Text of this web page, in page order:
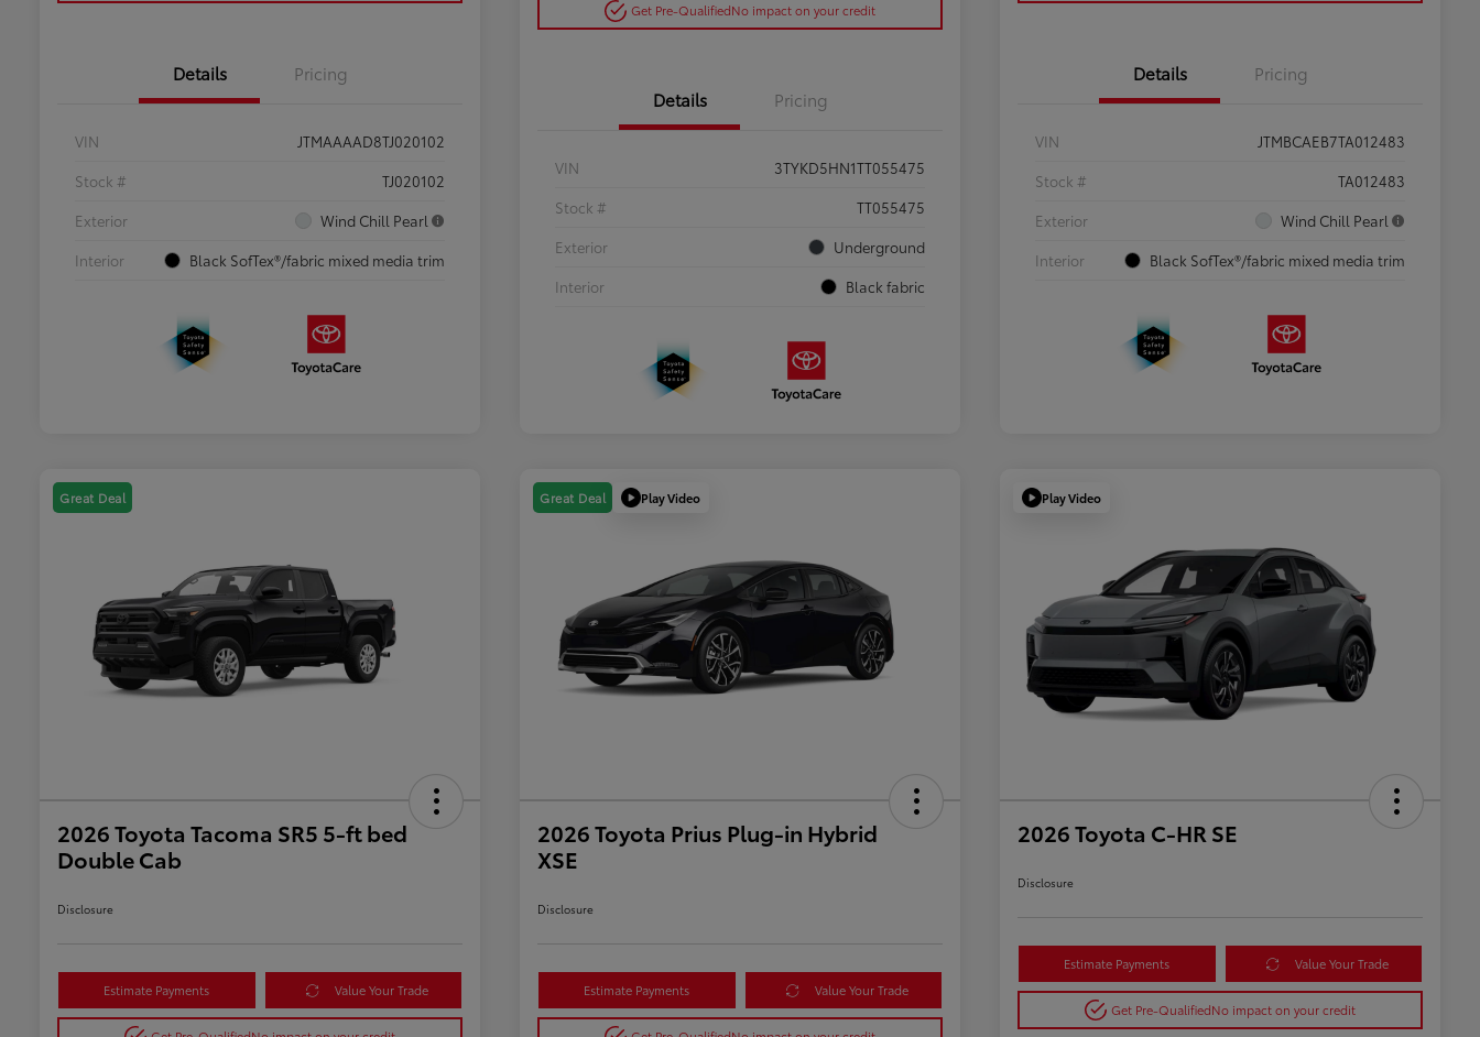
Details Pricing
VIN
JTMAAAAD8TJ020102
Stock #
TJ020102
Exterior
Wind Chill Pearl
Interior
Black SofTex®/fabric mixed media trim
Get Pre-QualifiedNo impact on your credit
Details Pricing
VIN
3TYKD5HN1TT055475
Stock #
TT055475
Exterior
Underground
Interior
Black fabric
Details Pricing
VIN
JTMBCAEB7TA012483
Stock #
TA012483
Exterior
Wind Chill Pearl
Interior
Black SofTex®/fabric mixed media trim
Great Deal
2026 Toyota Tacoma SR5 5-ft bed
Double Cab
Disclosure
Estimate Payments Value Your Trade
Great Deal Play Video
2026 Toyota Prius Plug-in Hybrid
XSE
Disclosure
Estimate Payments Value Your Trade
Play Video
2026 Toyota C-HR SE
Disclosure
Estimate Payments Value Your Trade
Get Pre-QualifiedNo impact on your credit